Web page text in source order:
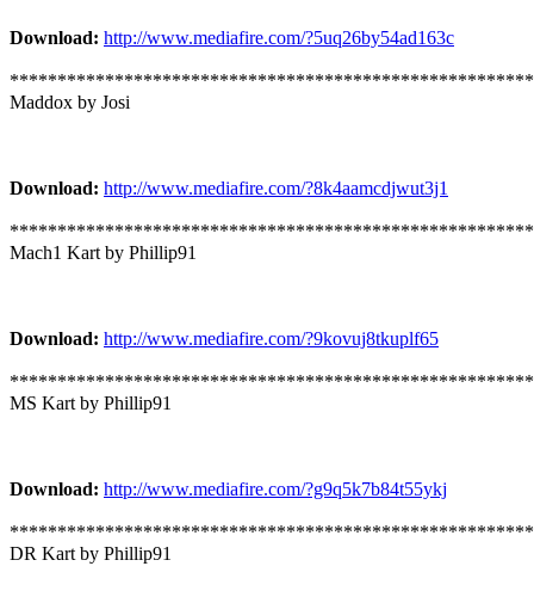
Download: http://www.mediafire.com/?5uq26by54ad163c
Maddox by Josi
Download: http://www.mediafire.com/?8k4aamcdjwut3j1
Mach1 Kart by Phillip91
Download: http://www.mediafire.com/?9kovuj8tkuplf65
MS Kart by Phillip91
Download: http://www.mediafire.com/?g9q5k7b84t55ykj
DR Kart by Phillip91